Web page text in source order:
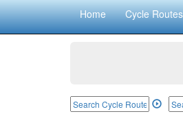
Home Cycle Routes